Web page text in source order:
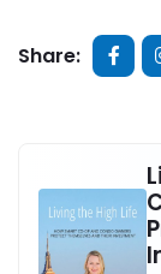
Share: